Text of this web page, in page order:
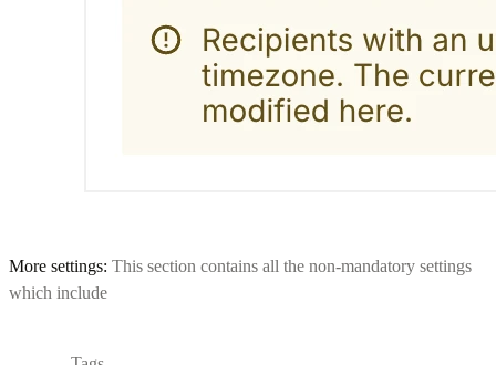
More settings: This section contains all the non-mandatory settings
which include